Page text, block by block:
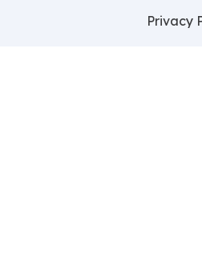
Privacy